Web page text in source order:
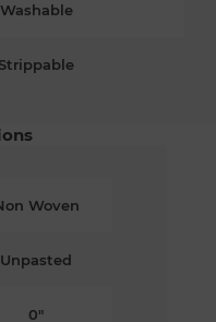
Washable
Strippable
Woven
Unpasted
0"